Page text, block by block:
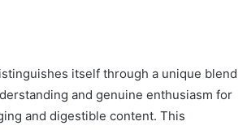
itself through a unique blend
and genuine enthusiasm for
and digestible content. This